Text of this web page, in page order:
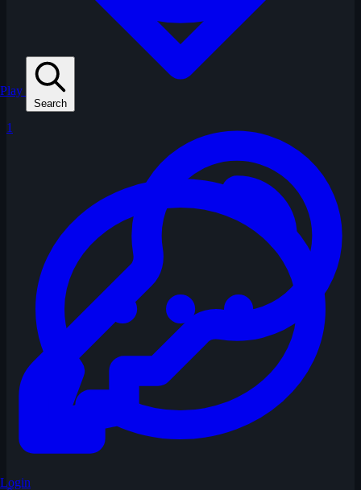
1
Play
Search
Login